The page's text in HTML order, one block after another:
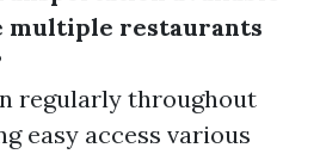
multiple restaurants
regularly throughout
easy access various